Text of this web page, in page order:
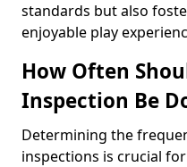
standards but also
enjoyable play
How Often
Inspection Be
Determining the
inspections is crucial